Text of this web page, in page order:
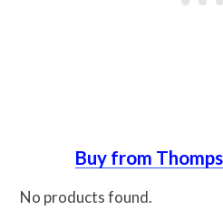
Buy from
No products found.